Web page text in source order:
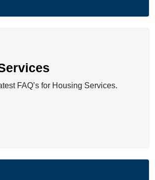
FAQ’s for Housing Services.